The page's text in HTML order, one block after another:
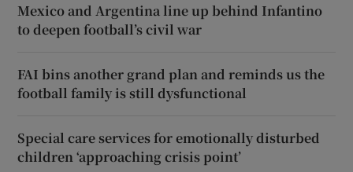
Mexico and Argentina line up behind Infantino
to deepen football’s civil war
FAI bins another grand plan and reminds us the
football family is still dysfunctional
Special care services for emotionally disturbed
children ‘approaching crisis point’